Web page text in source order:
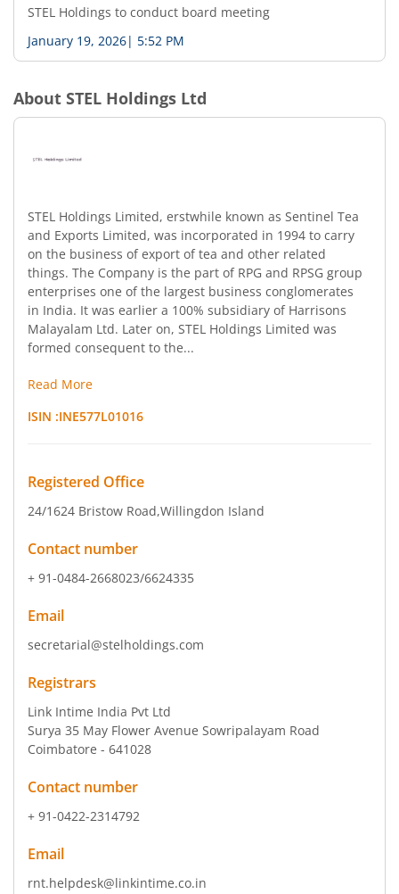
STEL Holdings to conduct board meeting
January 19, 2026| 5:52 PM
About STEL Holdings Ltd
STEL Holdings Limited, erstwhile known as Sentinel Tea
and Exports Limited, was incorporated in 1994 to carry
on the business of export of tea and other related
things. The Company is the part of RPG and RPSG group
enterprises one of the largest business conglomerates
in India. It was earlier a 100% subsidiary of Harrisons
Malayalam Ltd. Later on, STEL Holdings Limited was
formed consequent to the...
Read More
ISIN :INE577L01016
Registered Office
24/1624 Bristow Road,Willingdon Island
Contact number
+ 91-0484-2668023/6624335
Email
secretarial@stelholdings.com
Registrars
Link Intime India Pvt Ltd
Surya 35 May Flower Avenue Sowripalayam Road
Coimbatore - 641028
Contact number
+ 91-0422-2314792
Email
rnt.helpdesk@linkintime.co.in